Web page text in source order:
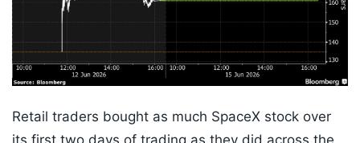
Retail traders bought as much SpaceX stock over